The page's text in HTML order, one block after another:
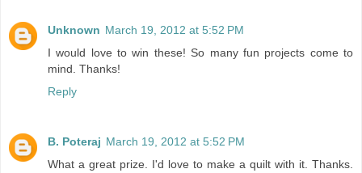
Unknown March 19, 2012 at 5:52 PM
I would love to win these! So many fun projects come to
mind. Thanks!
Reply
B. Poteraj March 19, 2012 at 5:52 PM
What a great prize. I'd love to make a quilt with it. Thanks.